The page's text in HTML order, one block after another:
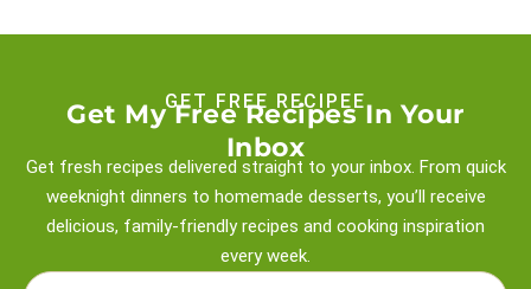
GET FREE RECIPEE
Get My Free Recipes In Your
Inbox
Get fresh recipes delivered straight to your inbox. From quick
weeknight dinners to homemade desserts, you’ll receive
delicious, family-friendly recipes and cooking inspiration
every week.